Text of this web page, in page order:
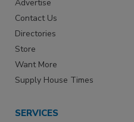
Advertise
Contact Us
Directories
Store
Want More
Supply House Times
SERVICES